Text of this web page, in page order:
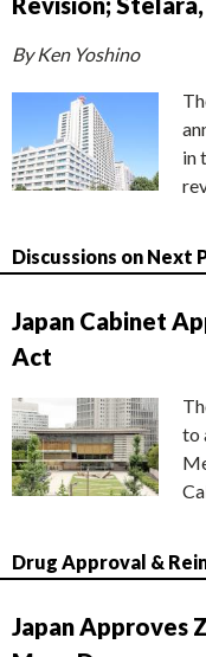
By Ken Yoshino
in
Discussions on Next
Japan Cabinet
Act
to
Drug Approval &
Japan Approves